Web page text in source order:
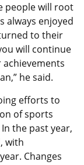
people will root
always enjoyed
to their
will continue
he said.
efforts to
of sports
the past year,
with
Changes